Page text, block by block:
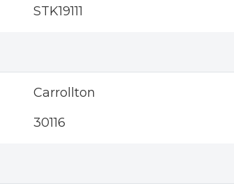
STK19111
Carrollton
30116